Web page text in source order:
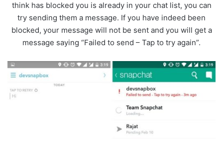
think has blocked you is already in your chat list, you can
try sending them a message. If you have indeed been
blocked, your message will not be sent and you will get a
message saying “Failed to send – Tap to try again”.